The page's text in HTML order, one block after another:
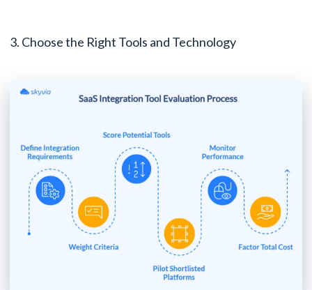
3. Choose the Right Tools and Technology